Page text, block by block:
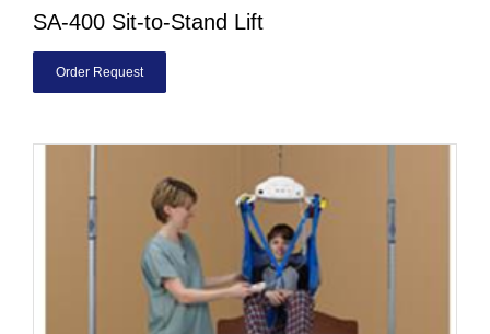
SA-400 Sit-to-Stand Lift
Order Request